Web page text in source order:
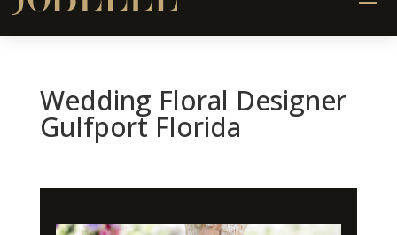
Wedding Floral Designer
Gulfport Florida